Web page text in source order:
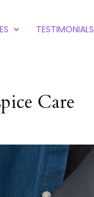
TESTIMONIALS
Care